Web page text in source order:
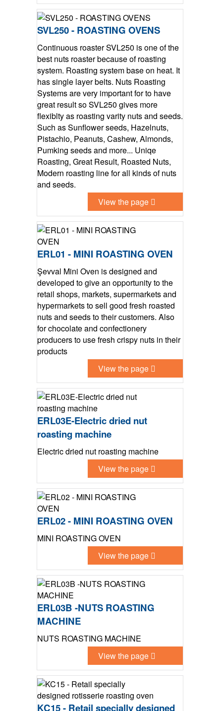
SVL250 - ROASTING OVENS
Continuous roaster SVL250 is one of the
best nuts roaster because of roasting
system. Roasting system base on heat. It
has single layer belts. Nuts Roasting
Systems are very important for to have
great result so SVL250 gives more
flexiblty as roasting varity nuts and seeds.
Such as Sunflower seeds, Hazelnuts,
Pistachio, Peanuts, Cashew, Almonds,
Pumking seeds and more... Uniqe
Roasting, Great Result, Roasted Nuts,
Modern roasting line for all kinds of nuts
and seeds.
View the page
ERL01 - MINI ROASTING OVEN
Şevval Mini Oven is designed and
developed to give an opportunity to the
retail shops, markets, supermarkets and
hypermarkets to sell good fresh roasted
nuts and seeds to their customers. Also
for chocolate and confectionery
producers to use fresh crispy nuts in their
products
View the page
ERL03E-Electric dried nut
roasting machine
Electric dried nut roasting machine
View the page
ERL02 - MINI ROASTING OVEN
MINI ROASTING OVEN
View the page
ERL03B -NUTS ROASTING
MACHINE
NUTS ROASTING MACHINE
View the page
KC15 - Retail specially designed